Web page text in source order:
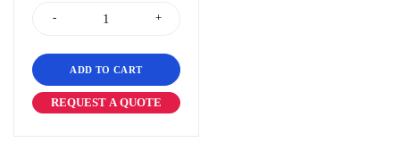
ADD TO CART
REQUEST A QUOTE